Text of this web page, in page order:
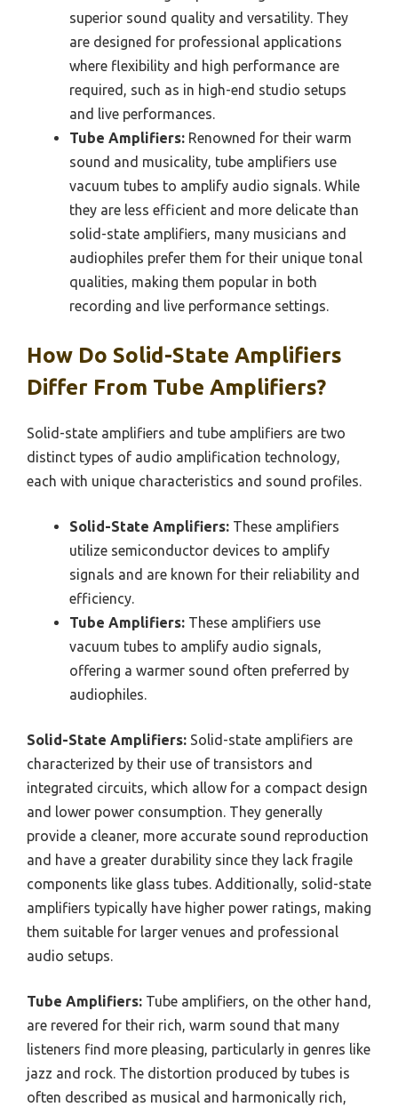
superior sound quality and versatility. They
are designed for professional applications
where flexibility and high performance are
required, such as in high-end studio setups
and live performances.
Tube Amplifiers: Renowned for their warm
sound and musicality, tube amplifiers use
vacuum tubes to amplify audio signals. While
they are less efficient and more delicate than
solid-state amplifiers, many musicians and
audiophiles prefer them for their unique tonal
qualities, making them popular in both
recording and live performance settings.
How Do Solid-State Amplifiers
Differ From Tube Amplifiers?
Solid-state amplifiers and tube amplifiers are two
distinct types of audio amplification technology,
each with unique characteristics and sound profiles.
Solid-State Amplifiers: These amplifiers
utilize semiconductor devices to amplify
signals and are known for their reliability and
efficiency.
Tube Amplifiers: These amplifiers use
vacuum tubes to amplify audio signals,
offering a warmer sound often preferred by
audiophiles.
Solid-State Amplifiers: Solid-state amplifiers are
characterized by their use of transistors and
integrated circuits, which allow for a compact design
and lower power consumption. They generally
provide a cleaner, more accurate sound reproduction
and have a greater durability since they lack fragile
components like glass tubes. Additionally, solid-state
amplifiers typically have higher power ratings, making
them suitable for larger venues and professional
audio setups.
Tube Amplifiers: Tube amplifiers, on the other hand,
are revered for their rich, warm sound that many
listeners find more pleasing, particularly in genres like
jazz and rock. The distortion produced by tubes is
often described as musical and harmonically rich,